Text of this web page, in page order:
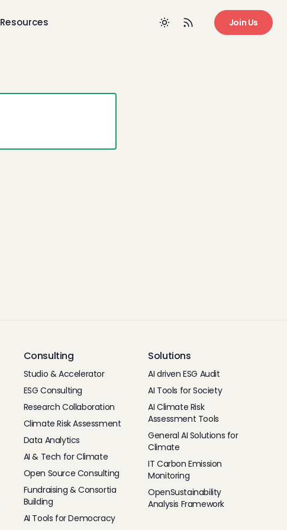
Resources Join Us
Consulting
Studio & Accelerator
ESG Consulting
Research Collaboration
Climate Risk Assessment
Data Analytics
AI & Tech for Climate
Open Source Consulting
Fundraising & Consortia
Building
AI Tools for Democracy
Solutions
AI driven ESG Audit
AI Tools for Society
AI Climate Risk
Assessment Tools
General AI Solutions for
Climate
IT Carbon Emission
Monitoring
OpenSustainability
Analysis Framework